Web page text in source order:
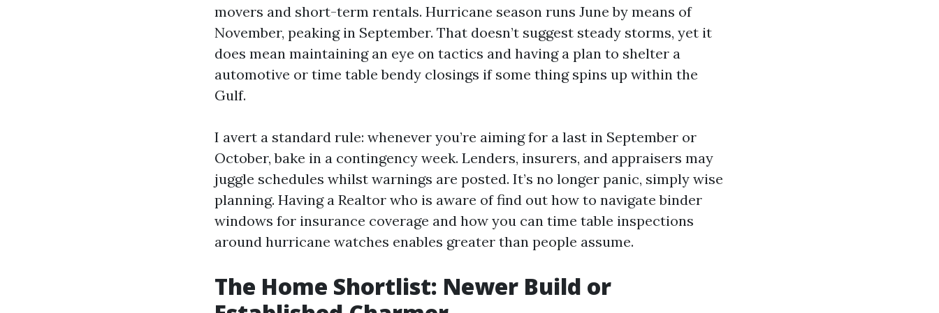
movers and short-term rentals. Hurricane season runs June by means of
November, peaking in September. That doesn’t suggest steady storms, yet it
does mean maintaining an eye on tactics and having a plan to shelter a
automotive or time table bendy closings if some thing spins up within the
Gulf.
I avert a standard rule: whenever you’re aiming for a last in September or
October, bake in a contingency week. Lenders, insurers, and appraisers may
juggle schedules whilst warnings are posted. It’s no longer panic, simply wise
planning. Having a Realtor who is aware of find out how to navigate binder
windows for insurance coverage and how you can time table inspections
around hurricane watches enables greater than people assume.
The Home Shortlist: Newer Build or